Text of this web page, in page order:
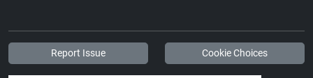
Report Issue Cookie Choices